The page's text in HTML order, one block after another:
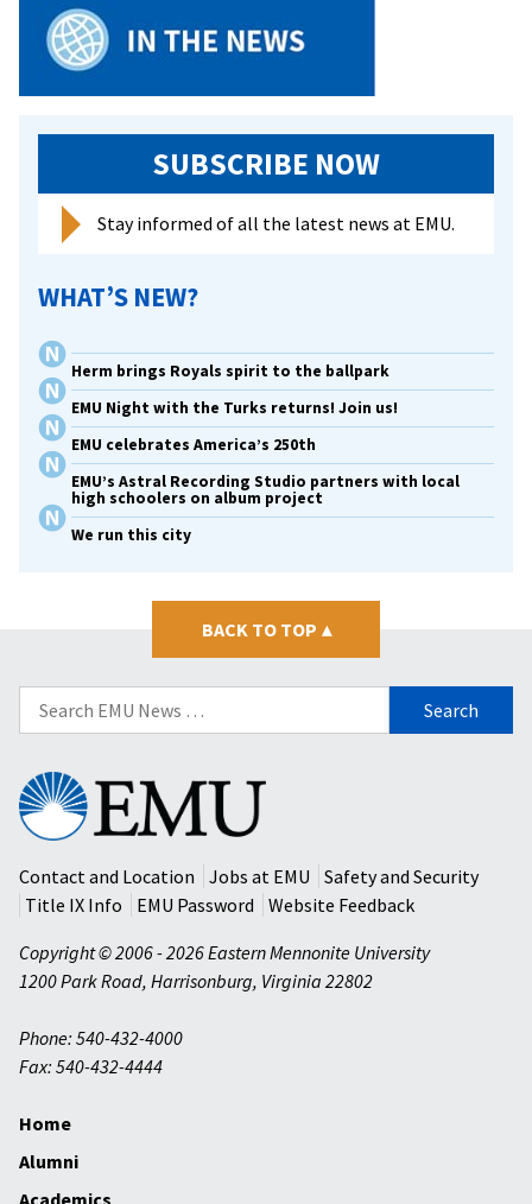
SUBSCRIBE NOW
Stay informed of all the latest news at EMU.
WHAT’S NEW?
Herm brings Royals spirit to the ballpark
EMU Night with the Turks returns! Join us!
EMU celebrates America’s 250th
EMU’s Astral Recording Studio partners with local
high schoolers on album project
We run this city
BACK TO TOP ▴
Search
for:
Eastern
Mennonite
University
Contact and Location
Jobs at EMU
Safety and Security
Title IX Info
EMU Password
Website Feedback
Copyright © 2006 - 2026 Eastern Mennonite University
1200 Park Road, Harrisonburg, Virginia 22802
Phone: 540-432-4000
Fax: 540-432-4444
Home
Alumni
Academics